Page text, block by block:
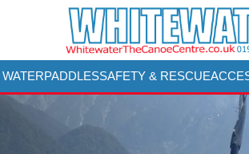
PADDLESSAFETY & RESCUE